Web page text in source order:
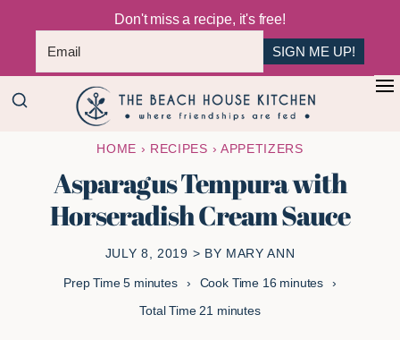
Don't miss a recipe, it's free!
SIGN ME UP!
+
Skip
Skip
Beach
Kitchen
Are
Fed
HOME › RECIPES › APPETIZERS
Asparagus Tempura with
Horseradish Cream Sauce
JULY 8, 2019 > BY MARY ANN
Prep Time5minutes
minutes Cook Time 16minutes
minutes
Total Time 21 minutes
minutes